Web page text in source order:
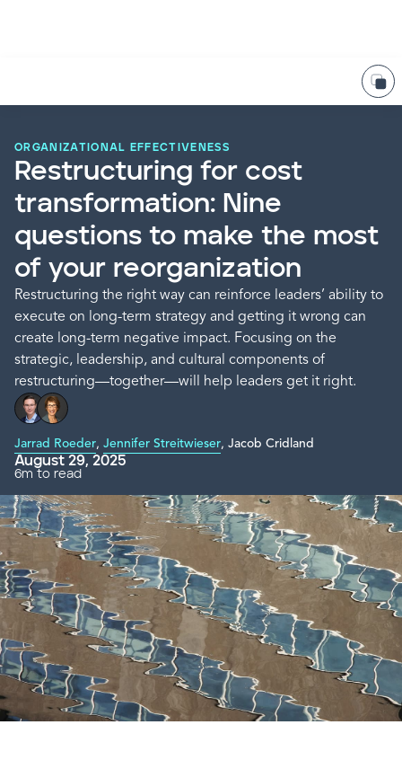
ORGANIZATIONAL EFFECTIVENESS
Restructuring for cost
transformation: Nine
questions to make the most
of your reorganization
Restructuring the right way can reinforce leaders’ ability to
execute on long-term strategy and getting it wrong can
create long-term negative impact. Focusing on the
strategic, leadership, and cultural components of
restructuring—together—will help leaders get it right.
Jarrad Roeder, Jennifer Streitwieser, Jacob Cridland
August 29, 2025
6m to read